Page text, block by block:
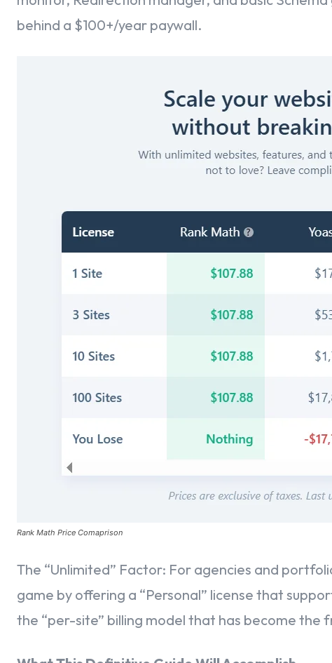
Managing Team Permissions – The Role Manager
Structured Data – The Schema Markup Section
Setting Up LLMS (Large Language Model Signals)
Integrating Custom Fields – The ACF Module
Setting Your Focus Keywords
Mastering the SEO Checklist
Global Meta Titles & Descriptions
Fine-Tuning Visibility – Setting No Index
behind a $100+/year paywall.
Rank Math Price Comaprison
The “Unlimited” Factor: For agencies and
game by offering a “Personal” license that
the “per-site” billing model that has become the